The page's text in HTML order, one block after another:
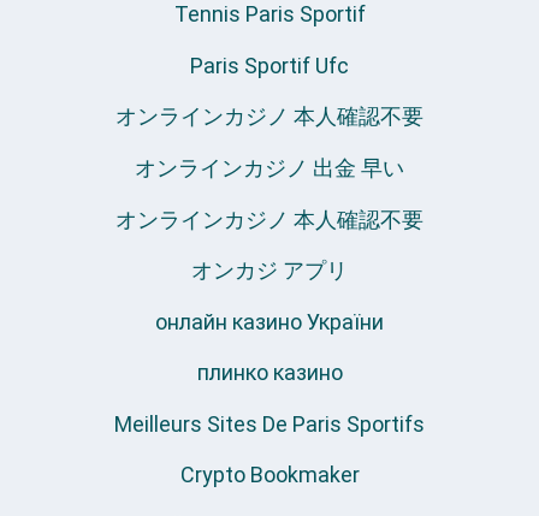
Tennis Paris Sportif
Paris Sportif Ufc
オンラインカジノ 本人確認不要
オンラインカジノ 出金 早い
オンラインカジノ 本人確認不要
オンカジ アプリ
онлайн казино України
плинко казино
Meilleurs Sites De Paris Sportifs
Crypto Bookmaker